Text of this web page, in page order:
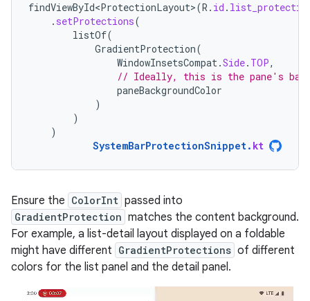
findViewById<ProtectionLayout>(R . id .
. setProtections(
listOf(
GradientProtection(
WindowInsetsCompat.Side. TOP,
// Ideally, this is the pane's
paneBackgroundColor
)
)
)
SystemBarProtectionSnippet. kt
Ensure the ColorInt passed into
GradientProtection matches the content background.
For example, a list-detail layout displayed on a foldable
might have different GradientProtections of different
colors for the list panel and the detail panel.